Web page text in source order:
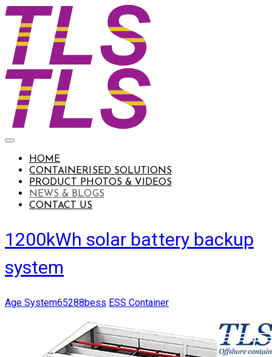
HOME
CONTAINERISED SOLUTIONS
PRODUCT PHOTOS & VIDEOS
NEWS & BLOGS
CONTACT US
1200kWh solar battery backup
system
Age System65288bess ESS Container